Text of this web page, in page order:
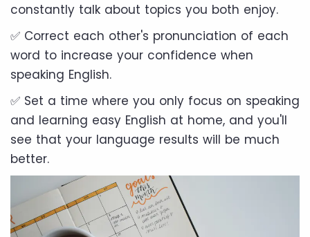
constantly talk about topics you both enjoy.
✅ Correct each other's pronunciation of each
word to increase your confidence when
speaking English.
✅ Set a time where you only focus on speaking
and learning easy English at home, and you'll
see that your language results will be much
better.